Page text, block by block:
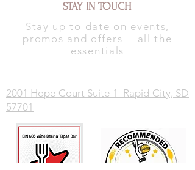
STAY IN TOUCH
Stay up to date on events,
promos and offers— all the
essentials
2001 Hope Court Suite 1 Rapid City, SD
57701